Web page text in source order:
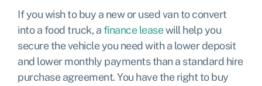
If you wish to buy a new or used van to convert
into a food truck, afinance leasewill help you
secure the vehicle you need with a lower deposit
and lower monthly payments than a standard hire
purchase agreement. You have the right to buy